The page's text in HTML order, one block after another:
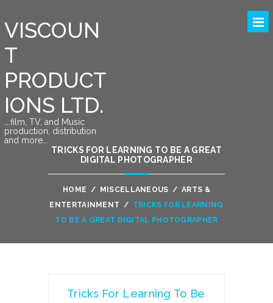
VISCOUN
T
PRODUCT
IONS LTD.
….film, TV, and Music
production, distribution
and more….
TRICKS FOR LEARNING TO BE A GREAT
DIGITAL PHOTOGRAPHER
HOME / MISCELLANEOUS / ARTS &
ENTERTAINMENT / TRICKS FOR LEARNING
TO BE A GREAT DIGITAL PHOTOGRAPHER
Tricks For Learning To Be